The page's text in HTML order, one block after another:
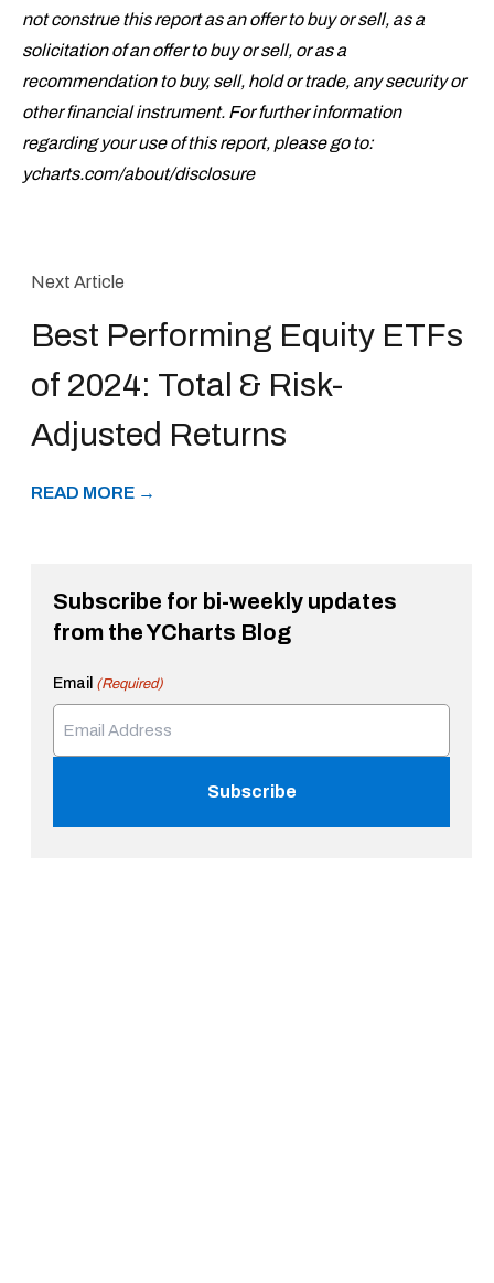
not construe this report as an offer to buy or sell, as a
solicitation of an offer to buy or sell, or as a
recommendation to buy, sell, hold or trade, any security or
other financial instrument. For further information
regarding your use of this report, please go to:
ycharts.com/about/disclosure
Next Article
Best Performing Equity ETFs
of 2024: Total & Risk-
Adjusted Returns
READ MORE →
Subscribe for bi-weekly updates
from the YCharts Blog
Email (Required)